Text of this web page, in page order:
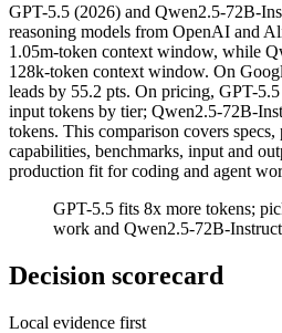
GPT-5.5 (2026) and Qwen2.5-72B-
reasoning models from OpenAI and
1.05m-token context window, while
128k-token context window. On
leads by 55.2 pts. On pricing, GPT-
input tokens by tier; Qwen2.5-72B-
tokens. This comparison covers
capabilities, benchmarks, input and
production fit for coding and agent
GPT-5.5 fits 8x more tokens;
work and Qwen2.5-72B-
Decision scorecard
Local evidence first